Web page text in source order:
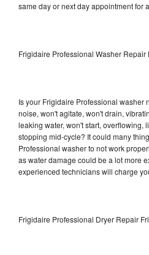
same day or next day appointment for
Frigidaire Professional Washer Repair
Is your Frigidaire Professional washer
noise, won't agitate, won't drain,
leaking water, won't start, overflowing,
stopping mid-cycle? It could many
Professional washer to not work
as water damage could be a lot more
experienced technicians will charge
Frigidaire Professional Dryer Repair